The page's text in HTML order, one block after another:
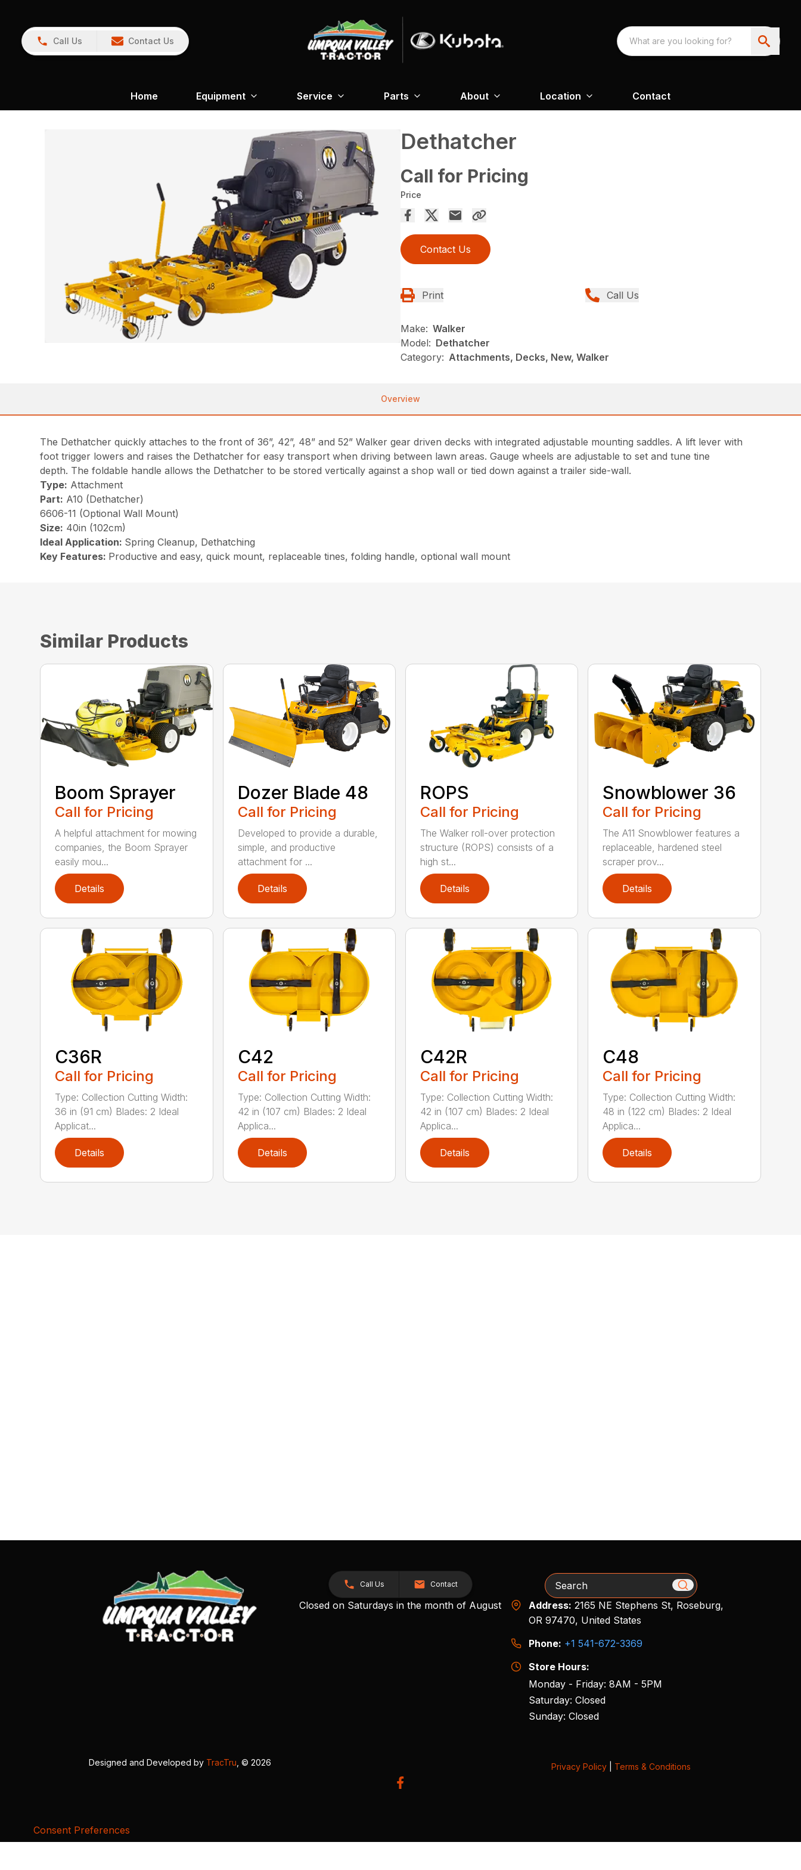
Call Us Contact Us
Home Equipment Service Parts About Location Contact
Dethatcher
Call for Pricing
Price
Contact Us
Print Call Us
Make: Walker
Model: Dethatcher
Category: Attachments, Decks, New, Walker
Overview
The Dethatcher quickly attaches to the front of 36”, 42”, 48” and 52” Walker gear driven decks with integrated adjustable mounting saddles. A lift lever with
foot trigger lowers and raises the Dethatcher for easy transport when driving between lawn areas. Gauge wheels are adjustable to set and tune tine
depth. The foldable handle allows the Dethatcher to be stored vertically against a shop wall or tied down against a trailer side-wall.
Type: Attachment
Part: A10 (Dethatcher)
6606-11 (Optional Wall Mount)
Size: 40in (102cm)
Ideal Application: Spring Cleanup, Dethatching
Key Features: Productive and easy, quick mount, replaceable tines, folding handle, optional wall mount
Similar Products
Boom Sprayer
Call for Pricing
A helpful attachment for mowing
companies, the Boom Sprayer
easily mou...
Details
Dozer Blade 48
Call for Pricing
Developed to provide a durable,
simple, and productive
attachment for ...
Details
ROPS
Call for Pricing
The Walker roll-over protection
structure (ROPS) consists of a
high st...
Details
Snowblower 36
Call for Pricing
The A11 Snowblower features a
replaceable, hardened steel
scraper prov...
Details
C36R
Call for Pricing
Type: Collection Cutting Width:
36 in (91 cm) Blades: 2 Ideal
Applicat...
Details
C42
Call for Pricing
Type: Collection Cutting Width:
42 in (107 cm) Blades: 2 Ideal
Applica...
Details
C42R
Call for Pricing
Type: Collection Cutting Width:
42 in (107 cm) Blades: 2 Ideal
Applica...
Details
C48
Call for Pricing
Type: Collection Cutting Width:
48 in (122 cm) Blades: 2 Ideal
Applica...
Details
Call Us Contact
Closed on Saturdays in the month of August
Search
Address: 2165 NE Stephens St, Roseburg,
OR 97470, United States
Phone: +1 541-672-3369
Store Hours:
Monday - Friday: 8AM - 5PM
Saturday: Closed
Sunday: Closed
Designed and Developed by TracTru , © 2026 Privacy Policy| Terms & Conditions
Consent Preferences